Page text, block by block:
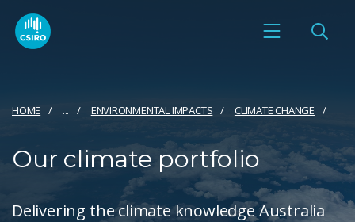
HOME ... ENVIRONMENTAL IMPACTS CLIMATE CHANGE
Our climate portfolio
Delivering the climate knowledge Australia